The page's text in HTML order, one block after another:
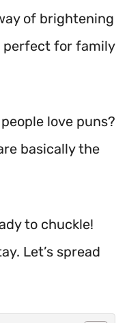
of brightening
perfect for family
love puns?
basically the
to chuckle!
Let’s spread